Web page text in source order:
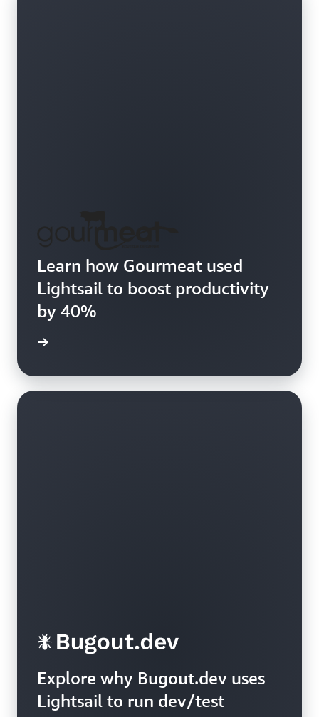
Learn how Gourmeat used
Lightsail to boost productivity
by 40%
Explore why Bugout.dev uses
Lightsail to run dev/test